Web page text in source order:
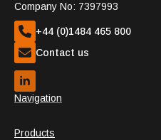
Company No: 7397993
+44 (0)1484 465 800
Contact us
Navigation
Products